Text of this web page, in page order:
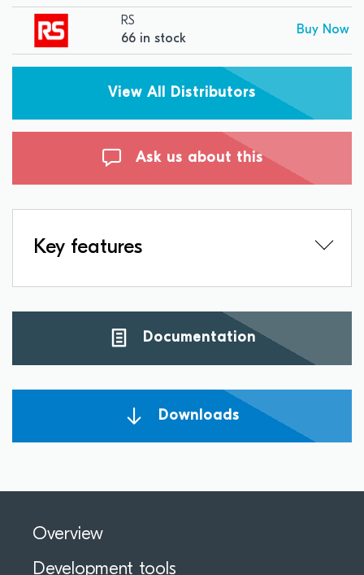
RS
66 in stock
Buy Now
View All Distributors
Ask us about this
Key features
Documentation
Downloads
Overview
Development tools